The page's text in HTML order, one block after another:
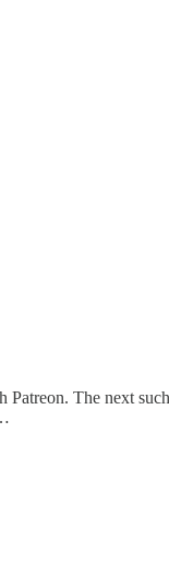
The next